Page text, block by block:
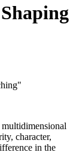
character,
in the